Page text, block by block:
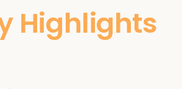
Highlights